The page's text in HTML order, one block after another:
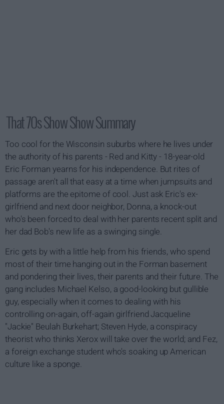
That 70s Show Show Summary
Too cool for the Wisconsin suburbs where he lives under
the authority of his parents - Red and Kitty - 18-year-old
Eric Forman yearns for his independence. But rites of
passage aren't all that easy at a time when jumpsuits and
platforms are the epitome of cool. Just ask Eric's ex-
girlfriend and next door neighbor, Donna, a knock-out
who's been forced to deal with her parents recent split and
her dad Bob's new life as a swinging single.
Eric gets by with a little help from his friends, who spend
most of their time hanging out in the Forman basement
and pondering their lives, their parents and their future. The
gang includes Michael Kelso, a good-looking but gullible
guy, especially when it comes to dealing with his
controlling on-again, off-again girlfriend Jacqueline
"Jackie" Beulah Burkehart; Steven Hyde, a conspiracy
theorist who thinks Xerox will take over the world; and Fez,
a foreign exchange student who's soaking up American
culture like a sponge.